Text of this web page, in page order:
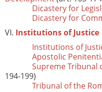
Dicastery for
Dicastery for
VI. Institutions of Justice
Institutions of
Apostolic
Supreme Tribunal
194-199)
Tribunal of the